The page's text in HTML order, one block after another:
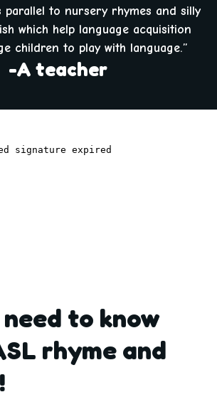
to nursery rhymes and silly
which help language acquisition
children to play with language.”
-A teacher
to know
rhyme and